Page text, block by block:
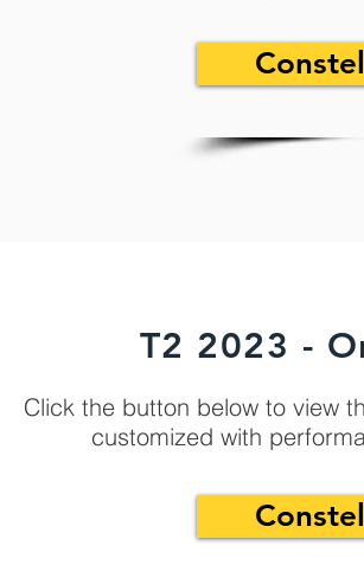
T2 2023 -
Click the button below to view
customized with